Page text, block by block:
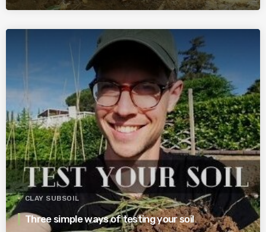
CLAY SUBSOIL
Three simple ways of testing your soil